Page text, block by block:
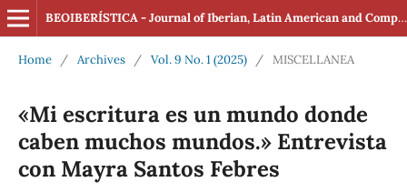
BEOIBERÍSTICA - Journal of Iberian, Latin American and Comparative Studies (ISSN: 2560-4163 Online)
Home / Archives / Vol. 9 No. 1 (2025) / MISCELLANEA
«Mi escritura es un mundo donde
caben muchos mundos.» Entrevista
con Mayra Santos Febres